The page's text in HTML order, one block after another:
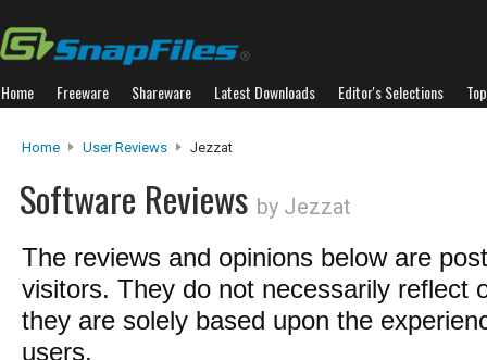
Home Freeware Shareware Latest Downloads Editor's Selections
Home User Reviews Jezzat
Software Reviews by Jezzat
The reviews and opinions below are
visitors. They do not necessarily reflect
they are solely based upon the
users.